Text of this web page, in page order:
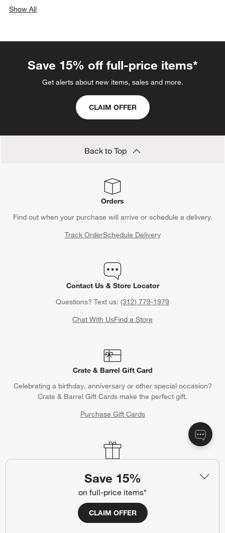
Save 15%
on full-price items*
CLAIM OFFER
Show All
Save 15% off full-price items*
Get alerts about new items, sales and more.
CLAIM OFFER
Back to Top
Orders
Find out when your purchase will arrive or schedule a delivery.
Track OrderSchedule Delivery
Contact Us & Store Locator
Questions? Text us: (312) 779-1979
Chat With UsFind a Store
Crate & Barrel Gift Card
Celebrating a birthday, anniversary or other special occasion?
Crate & Barrel Gift Cards make the perfect gift.
Purchase Gift Cards
Complete your occasion with a Crate & Barrel registry.
Wedding Registry